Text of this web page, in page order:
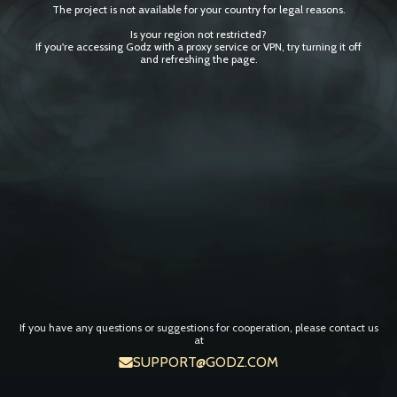
The project is not available for your country for legal reasons.
Is your region not restricted?
If you're accessing Godz with a proxy service or VPN, try turning it off
and refreshing the page.
If you have any questions or suggestions for cooperation, please contact us
at
SUPPORT@GODZ.COM